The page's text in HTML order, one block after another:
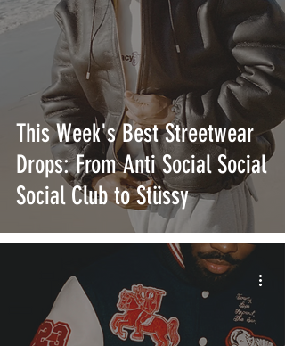
This Week's Best Streetwear
Drops: From Anti Social Social
Social Club to Stüssy